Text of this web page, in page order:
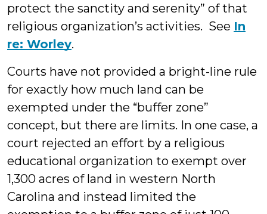
protect the sanctity and serenity” of that
religious organization’s activities. See In
re: Worley.
Courts have not provided a bright-line rule
for exactly how much land can be
exempted under the “buffer zone”
concept, but there are limits. In one case, a
court rejected an effort by a religious
educational organization to exempt over
1,300 acres of land in western North
Carolina and instead limited the